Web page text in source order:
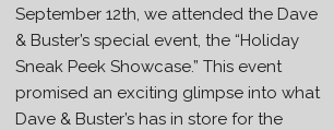
September 12th, we attended the Dave
& Buster’s special event, the “Holiday
Sneak Peek Showcase.” This event
promised an exciting glimpse into what
Dave & Buster’s has in store for the